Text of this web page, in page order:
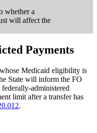
whether a
will affect the
Payments
Medicaid eligibility is
State will inform the FO
administered
limit after a transfer has
.